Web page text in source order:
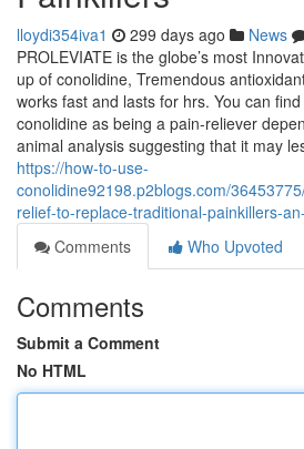
lloydi354iva1 299 days ago News
PROLEVIATE is the globe’s most
up of conolidine, Tremendous
works fast and lasts for hrs. You can
conolidine as being a pain-reliever
animal analysis suggesting that it may
https://how-to-use-
conolidine92198.p2blogs.com/
relief-to-replace-traditional-painkillers-
Comments
Who Upvoted
Comments
Submit a Comment
No HTML